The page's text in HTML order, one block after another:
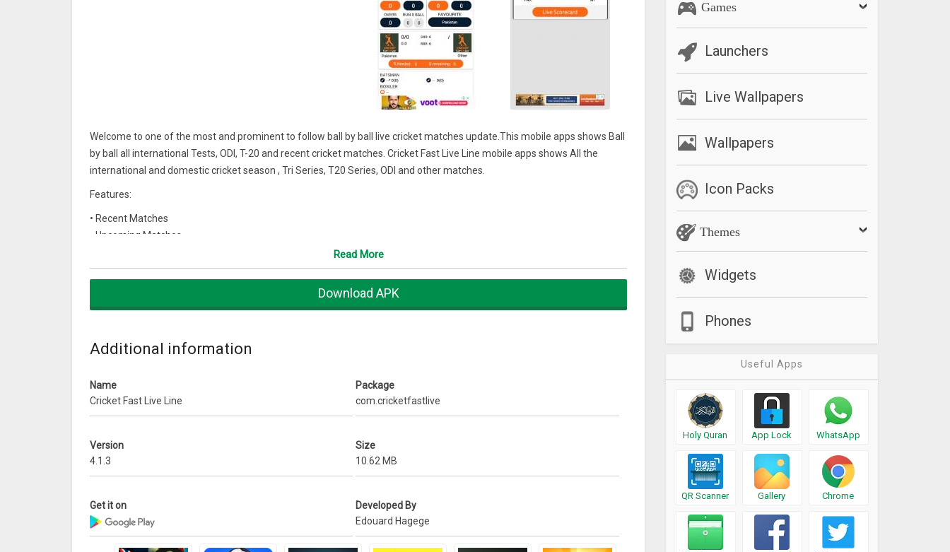
Welcome to one of the most and prominent to follow ball by ball live cricket matches update.This mobile apps shows Ball
by ball all international Tests, ODI, T-20 and recent cricket matches. Cricket Fast Live Line mobile apps shows All the
international and domestic cricket season , Tri Series, T20 Series, ODI and other matches.
Features:
• Recent Matches
• Upcoming Matches
• alerts and notifications services
I hope this mobile app help you all the Cricket Lovers..!
Download our official app today.!
We have fixed the tips issue which is not working in some users mobile
Read More
Download APK
Additional information
Name
Cricket Fast Live Line
Package
com.cricketfastlive
Version
4.1.3
Size
10.62 MB
Get it on
Developed By
Edouard Hagege
Games
Launchers
Live Wallpapers
Wallpapers
Icon Packs
Themes
Widgets
Phones
Useful Apps
Holy Quran App Lock WhatsApp
QR Scanner Gallery Chrome